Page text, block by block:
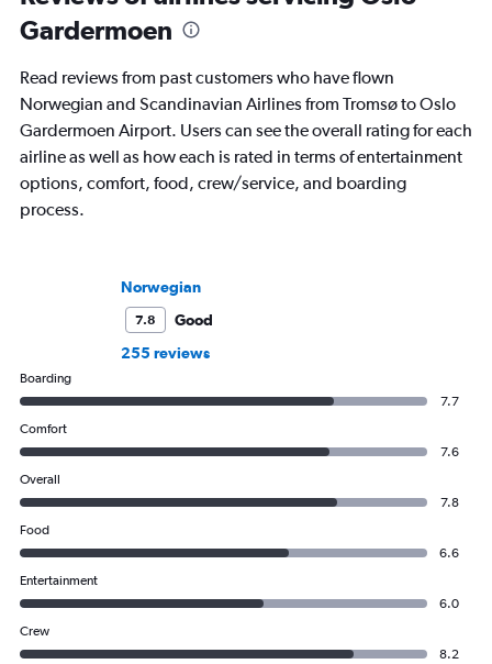
Gardermoen
Read reviews from past customers who have flown
Norwegian and Scandinavian Airlines from Tromsø to Oslo
Gardermoen Airport. Users can see the overall rating for each
airline as well as how each is rated in terms of entertainment
options, comfort, food, crew/service, and boarding
process.
Norwegian
7.8
Good
255 reviews
Boarding
7.7
Comfort
7.6
Overall
7.8
Food
6.6
Entertainment
6.0
Crew
8.2